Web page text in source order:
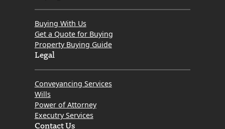
Buying With Us
Get a Quote for Buying
Property Buying Guide
Legal
Conveyancing Services
Wills
Power of Attorney
Executry Services
Contact Us